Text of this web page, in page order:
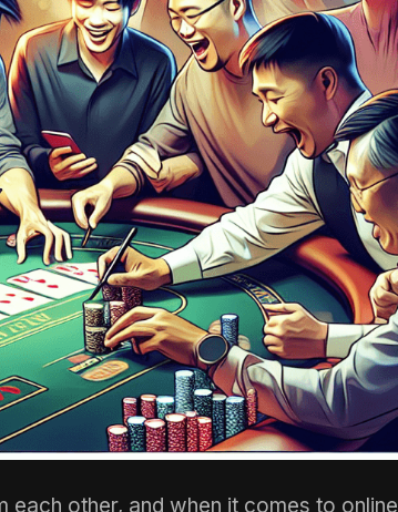
other, and when it comes to online